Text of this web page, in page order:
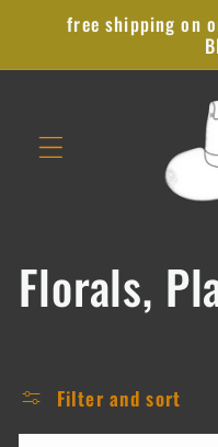
Skip to
content
free shipping on
C
l
Florals,
Filter and sort